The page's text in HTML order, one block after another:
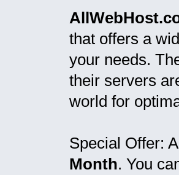
that offers a
your needs.
their servers
world for
Special Offer:
Month. You